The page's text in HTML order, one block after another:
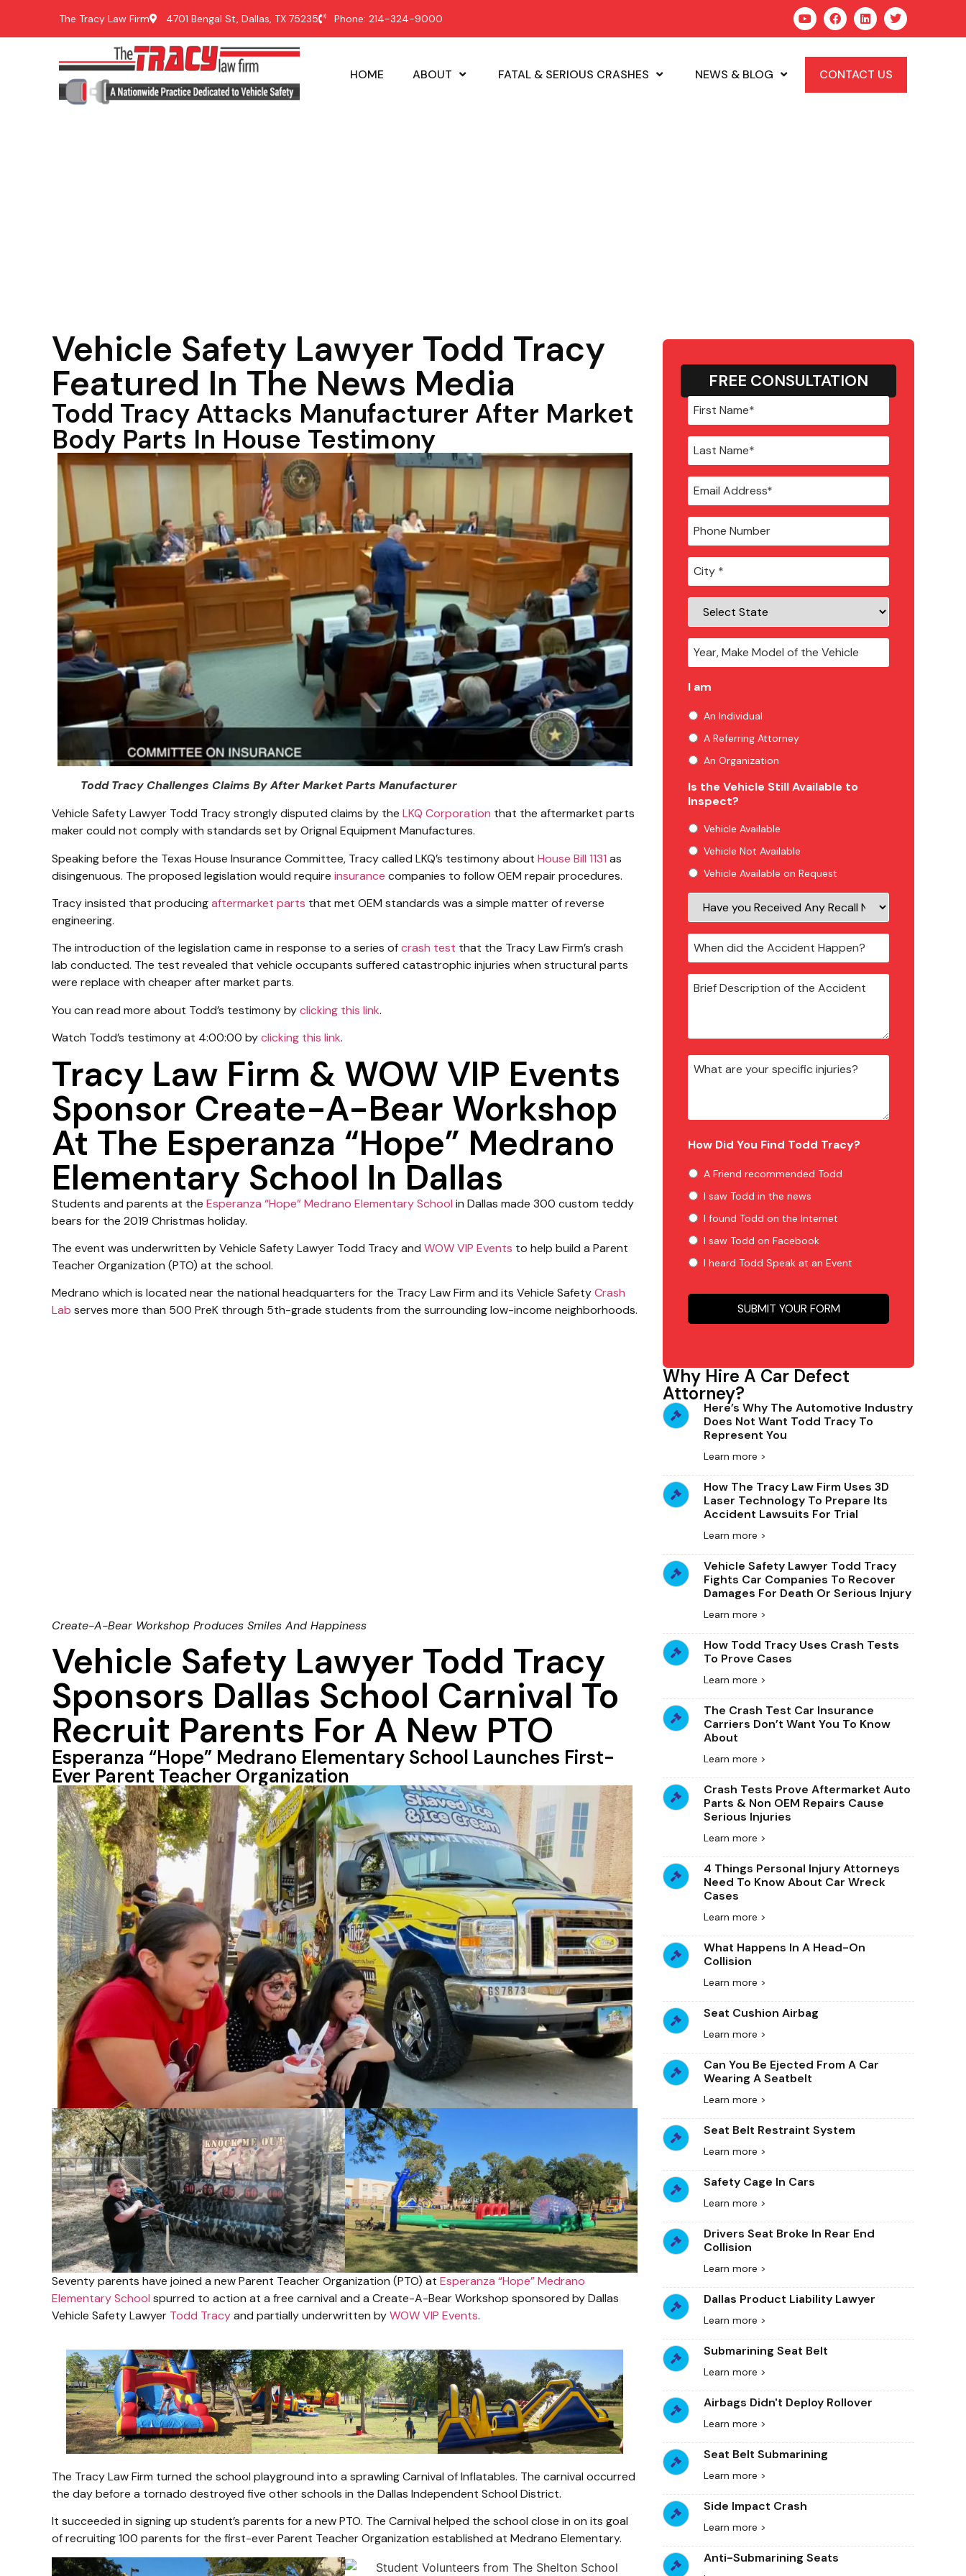
The Tracy Law Firm 4701 Bengal St, Dallas, TX 75235 Phone: 214-324-9000
HOME ABOUT FATAL & SERIOUS CRASHES NEWS & BLOG CONTACT US
Vehicle Safety Lawyer Todd Tracy
Featured In The News Media
Todd Tracy Attacks Manufacturer After Market
Body Parts In House Testimony
Todd Tracy Challenges Claims By After Market Parts Manufacturer
Vehicle Safety Lawyer Todd Tracy strongly disputed claims by the LKQ Corporation that the aftermarket parts
maker could not comply with standards set by Orignal Equipment Manufactures.
Speaking before the Texas House Insurance Committee, Tracy called LKQ’s testimony about House Bill 1131 as
disingenuous. The proposed legislation would require insurance companies to follow OEM repair procedures.
Tracy insisted that producingaftermarket parts that met OEM standards was a simple matter of reverse
engineering.
The introduction of the legislation came in response to a series ofcrash test that the Tracy Law Firm’s crash
lab conducted. The test revealed that vehicle occupants suffered catastrophic injuries when structural parts
were replace with cheaper after market parts.
You can read more about Todd’s testimony byclicking this link.
Watch Todd’s testimony at 4:00:00 byclicking this link.
Tracy Law Firm & WOW VIP Events
Sponsor Create-A-Bear Workshop
At The Esperanza “Hope” Medrano
Elementary School In Dallas
Students and parents at the Esperanza “Hope” Medrano Elementary School in Dallas made 300 custom teddy
bears for the 2019 Christmas holiday.
The event was underwritten by Vehicle Safety Lawyer Todd Tracy and WOW VIP Events to help build a Parent
Teacher Organization (PTO) at the school.
Medrano which is located near the national headquarters for the Tracy Law Firm and its Vehicle SafetyCrash
Lab serves more than 500 PreK through 5th-grade students from the surrounding low-income neighborhoods.
Create-A-Bear Workshop Produces Smiles And Happiness
Vehicle Safety Lawyer Todd Tracy
Sponsors Dallas School Carnival To
Recruit Parents For A New PTO
Esperanza “Hope” Medrano Elementary School Launches First-
Ever Parent Teacher Organization
Seventy parents have joined a new Parent Teacher Organization (PTO) at Esperanza “Hope” Medrano
Elementary School spurred to action at a free carnival and a Create-A-Bear Workshop sponsored by Dallas
Vehicle Safety Lawyer Todd Tracyand partially underwritten byWOW VIP Events.
The Tracy Law Firm turned the school playground into a sprawling Carnival of Inflatables. The carnival occurred
the day before a tornado destroyed five other schools in the Dallas Independent School District.
It succeeded in signing up student’s parents for a new PTO. The Carnival helped the school close in on its goal
of recruiting 100 parents for the first-ever Parent Teacher Organization established at Medrano Elementary.
FREE CONSULTATION
City *
I am
An Individual
A Referring Attorney
An Organization
Is the Vehicle Still Available to
Inspect?
Vehicle Available
Vehicle Not Available
Vehicle Available on Request
How Did You Find Todd Tracy?
A Friend recommended Todd
I saw Todd in the news
I found Todd on the Internet
I saw Todd on Facebook
I heard Todd Speak at an Event
Why Hire A Car Defect
Attorney?
Here’s Why The Automotive Industry
Does Not Want Todd Tracy To
Represent You
Learn more >
How The Tracy Law Firm Uses 3D
Laser Technology To Prepare Its
Accident Lawsuits For Trial
Learn more >
Vehicle Safety Lawyer Todd Tracy
Fights Car Companies To Recover
Damages For Death Or Serious Injury
Learn more >
How Todd Tracy Uses Crash Tests
To Prove Cases
Learn more >
The Crash Test Car Insurance
Carriers Don’t Want You To Know
About
Learn more >
Crash Tests Prove Aftermarket Auto
Parts & Non OEM Repairs Cause
Serious Injuries
Learn more >
4 Things Personal Injury Attorneys
Need To Know About Car Wreck
Cases
Learn more >
What Happens In A Head-On
Collision
Learn more >
Seat Cushion Airbag
Learn more >
Can You Be Ejected From A Car
Wearing A Seatbelt
Learn more >
Seat Belt Restraint System
Learn more >
Safety Cage In Cars
Learn more >
Drivers Seat Broke In Rear End
Collision
Learn more >
Dallas Product Liability Lawyer
Learn more >
Submarining Seat Belt
Learn more >
Airbags Didn't Deploy Rollover
Learn more >
Seat Belt Submarining
Learn more >
Side Impact Crash
Learn more >
Anti-Submarining Seats